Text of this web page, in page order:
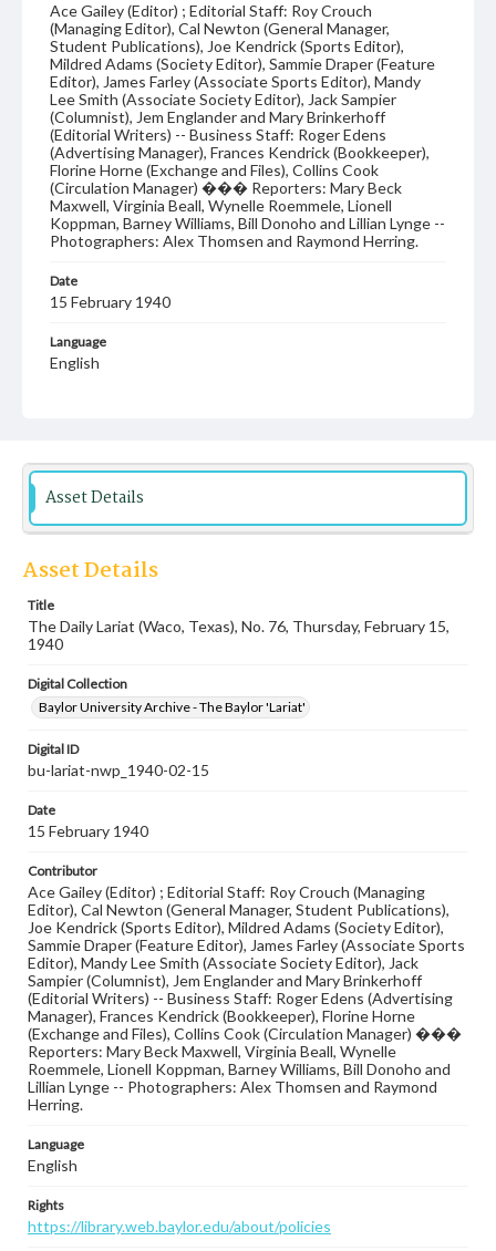
Ace Gailey (Editor) ; Editorial Staff: Roy Crouch
(Managing Editor), Cal Newton (General Manager,
Student Publications), Joe Kendrick (Sports Editor),
Mildred Adams (Society Editor), Sammie Draper (Feature
Editor), James Farley (Associate Sports Editor), Mandy
Lee Smith (Associate Society Editor), Jack Sampier
(Columnist), Jem Englander and Mary Brinkerhoff
(Editorial Writers) -- Business Staff: Roger Edens
(Advertising Manager), Frances Kendrick (Bookkeeper),
Florine Horne (Exchange and Files), Collins Cook
(Circulation Manager) ��� Reporters: Mary Beck
Maxwell, Virginia Beall, Wynelle Roemmele, Lionell
Koppman, Barney Williams, Bill Donoho and Lillian Lynge --
Photographers: Alex Thomsen and Raymond Herring.
Date
15 February 1940
Language
English
Asset Details
Asset Details
Title
The Daily Lariat (Waco, Texas), No. 76, Thursday, February 15,
1940
Digital Collection
Baylor University Archive - The Baylor 'Lariat'
Digital ID
bu-lariat-nwp_1940-02-15
Date
15 February 1940
Contributor
Ace Gailey (Editor) ; Editorial Staff: Roy Crouch (Managing
Editor), Cal Newton (General Manager, Student Publications),
Joe Kendrick (Sports Editor), Mildred Adams (Society Editor),
Sammie Draper (Feature Editor), James Farley (Associate Sports
Editor), Mandy Lee Smith (Associate Society Editor), Jack
Sampier (Columnist), Jem Englander and Mary Brinkerhoff
(Editorial Writers) -- Business Staff: Roger Edens (Advertising
Manager), Frances Kendrick (Bookkeeper), Florine Horne
(Exchange and Files), Collins Cook (Circulation Manager) ���
Reporters: Mary Beck Maxwell, Virginia Beall, Wynelle
Roemmele, Lionell Koppman, Barney Williams, Bill Donoho and
Lillian Lynge -- Photographers: Alex Thomsen and Raymond
Herring.
Language
English
Rights
https://library.web.baylor.edu/about/policies